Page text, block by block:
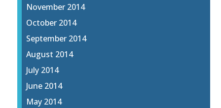
November 2014
October 2014
September 2014
August 2014
July 2014
June 2014
May 2014